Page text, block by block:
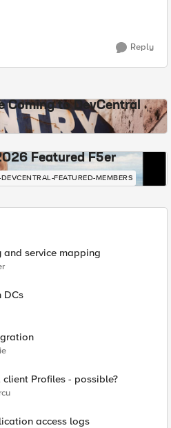
Reply
Coming to DevCentral
Featured F5er
DEVCENTRAL-FEATURED-MEMBERS
and service mapping
DCs
Profiles - possible?
access logs